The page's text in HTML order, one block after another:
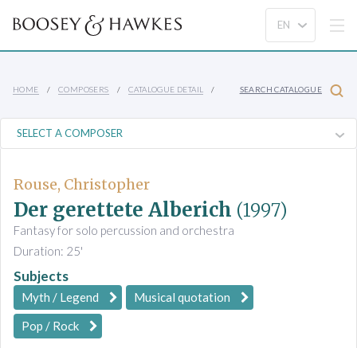
HOME COMPOSERS CATALOGUE DETAIL SEARCH CATALOGUE
Rouse, Christopher
Der gerettete Alberich (1997)
Fantasy for solo percussion and orchestra
Duration: 25'
Subjects
Myth / Legend
Musical quotation
Pop / Rock